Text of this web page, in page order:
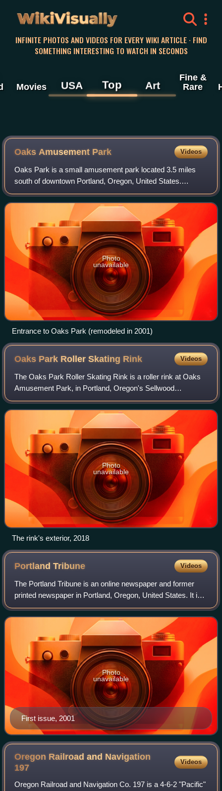
WikiVisually
INFINITE PHOTOS AND VIDEOS FOR EVERY WIKI ARTICLE · FIND
SOMETHING INTERESTING TO WATCH IN SECONDS
Movies USA Top Art
Fine &
Rare
Oaks Amusement Park Videos
Oaks Park is a small amusement park located 3.5 miles
south of downtown Portland, Oregon, United States.
Opened in May 1905, it is one of the oldest continually
operating amusement parks in the countr
Photo
unavailable
Entrance to Oaks Park (remodeled in 2001)
Oaks Park Roller Skating Rink Videos
The Oaks Park Roller Skating Rink is a roller rink at Oaks
Amusement Park, in Portland, Oregon's Sellwood
neighborhood, in the United States.
Photo
unavailable
The rink's exterior, 2018
PortlandTribune Videos
The Portland Tribune is an online newspaper and former
printed newspaper in Portland, Oregon, United States. It is
part of the Carpenter Media Group, which acquired a
number of community newspapers in
First issue, 2001
Photo
unavailable
Oregon Railroad and Navigation
197
Videos
Oregon Railroad and Navigation Co. 197 is a 4-6-2 "Pacific"